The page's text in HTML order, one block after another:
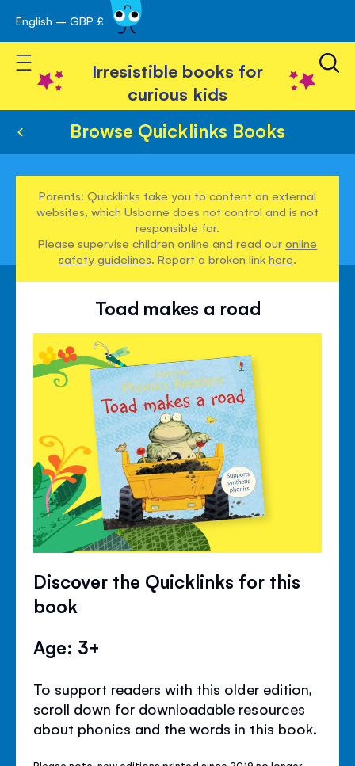
Skip
to
Content
English – GBP £
Toggle Nav
Irresistible books for
curious kids
Browse Quicklinks Books
Parents: Quicklinks take you to content on external
websites, which Usborne does not control and is not
responsible for.
Please supervise children online and read ouronline
safety guidelines. Report a broken linkhere.
Toad makes a road
Discover the Quicklinks for this
book
Age: 3+
To support readers with this older edition,
scroll down for downloadable resources
about phonics and the words in this book.